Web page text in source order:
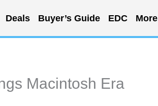
Deals Buyer’s Guide EDC More
Macintosh Era